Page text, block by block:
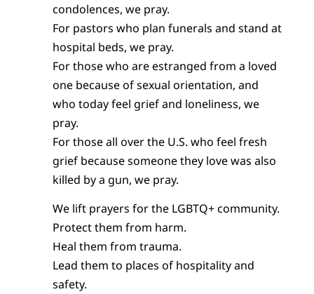
condolences, we pray.
For pastors who plan funerals and stand at
hospital beds, we pray.
For those who are estranged from a loved
one because of sexual orientation, and
who today feel grief and loneliness, we
pray.
For those all over the U.S. who feel fresh
grief because someone they love was also
killed by a gun, we pray.
We lift prayers for the LGBTQ+ community.
Protect them from harm.
Heal them from trauma.
Lead them to places of hospitality and
safety.